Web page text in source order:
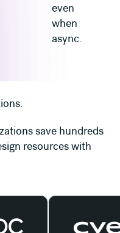
even
when
async.
save hundreds
resources with
Read their